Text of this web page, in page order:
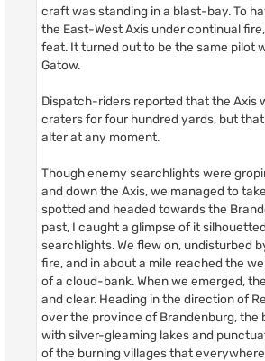
craft was standing in a blast-bay. To
the East-West Axis under continual
feat. It turned out to be the same pilot
Gatow.
Dispatch-riders reported that the Axis
craters for four hundred yards, but
alter at any moment.
Though enemy searchlights were
and down the Axis, we managed to
spotted and headed towards the
past, I caught a glimpse of it
searchlights. We flew on, undisturbed
fire, and in about a mile reached the
of a cloud-bank. When we emerged,
and clear. Heading in the direction of
over the province of Brandenburg, the
with silver-gleaming lakes and
of the burning villages that